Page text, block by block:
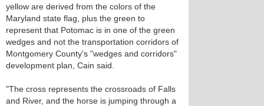
yellow are derived from the colors of the
Maryland state flag, plus the green to
represent that Potomac is in one of the green
wedges and not the transportation corridors of
Montgomery County's "wedges and corridors"
development plan, Cain said.
"The cross represents the crossroads of Falls
and River, and the horse is jumping through a